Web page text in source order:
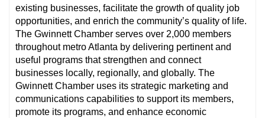
existing businesses, facilitate the growth of quality job
opportunities, and enrich the community’s quality of life.
The Gwinnett Chamber serves over 2,000 members
throughout metro Atlanta by delivering pertinent and
useful programs that strengthen and connect
businesses locally, regionally, and globally. The
Gwinnett Chamber uses its strategic marketing and
communications capabilities to support its members,
promote its programs, and enhance economic